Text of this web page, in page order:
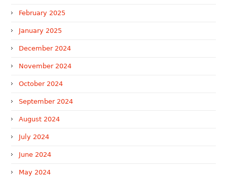
February 2025
January 2025
December 2024
November 2024
October 2024
September 2024
August 2024
July 2024
June 2024
May 2024